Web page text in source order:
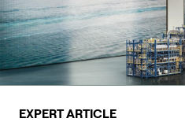
EXPERT ARTICLE